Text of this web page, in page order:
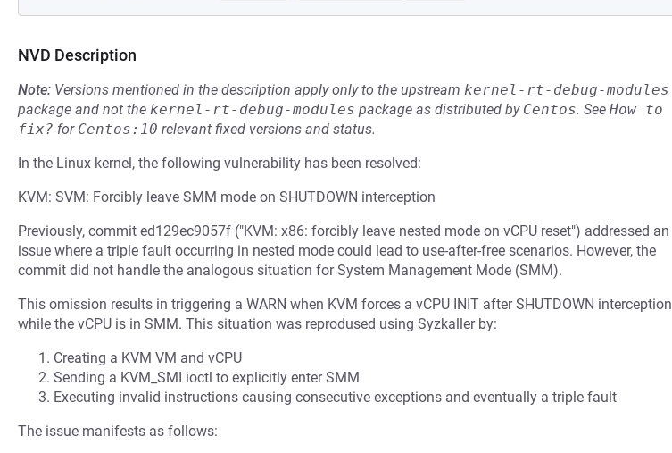
NVD Description
Note: Versions mentioned in the description apply only to the upstream kernel-rt-debug-modules
package and not the kernel-rt-debug-modules package as distributed by Centos. See How to
fix? for Centos:10 relevant fixed versions and status.
In the Linux kernel, the following vulnerability has been resolved:
KVM: SVM: Forcibly leave SMM mode on SHUTDOWN interception
Previously, commit ed129ec9057f ("KVM: x86: forcibly leave nested mode on vCPU reset") addressed an
issue where a triple fault occurring in nested mode could lead to use-after-free scenarios. However, the
commit did not handle the analogous situation for System Management Mode (SMM).
This omission results in triggering a WARN when KVM forces a vCPU INIT after SHUTDOWN interception
while the vCPU is in SMM. This situation was reprodused using Syzkaller by:
Creating a KVM VM and vCPU
Sending a KVM_SMI ioctl to explicitly enter SMM
Executing invalid instructions causing consecutive exceptions and eventually a triple fault
The issue manifests as follows: